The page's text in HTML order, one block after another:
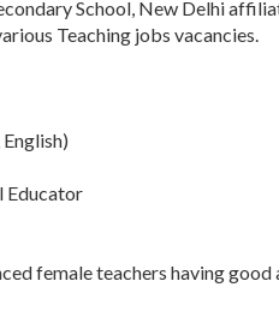
School, New Delhi
Teaching jobs vacancies.
Educator
female teachers having